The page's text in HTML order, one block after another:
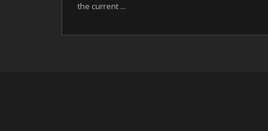
the current ...